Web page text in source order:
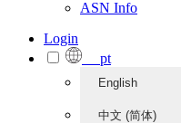
ASN Info
Login
pt
English
中文 (简体)